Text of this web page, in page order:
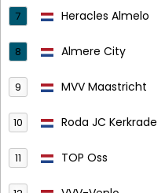
7 Heracles Almelo
8 Almere City
9 MVV Maastricht
10 Roda JC Kerkrade
11 TOP Oss